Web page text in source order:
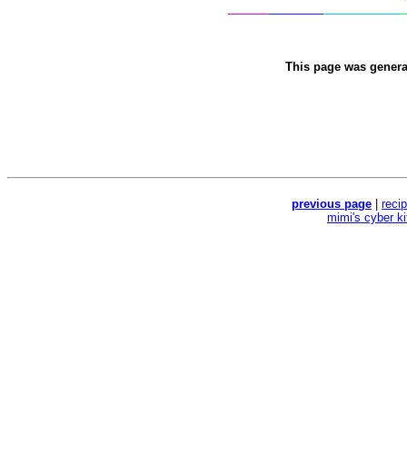
This page was
previous page
mimi's cyber